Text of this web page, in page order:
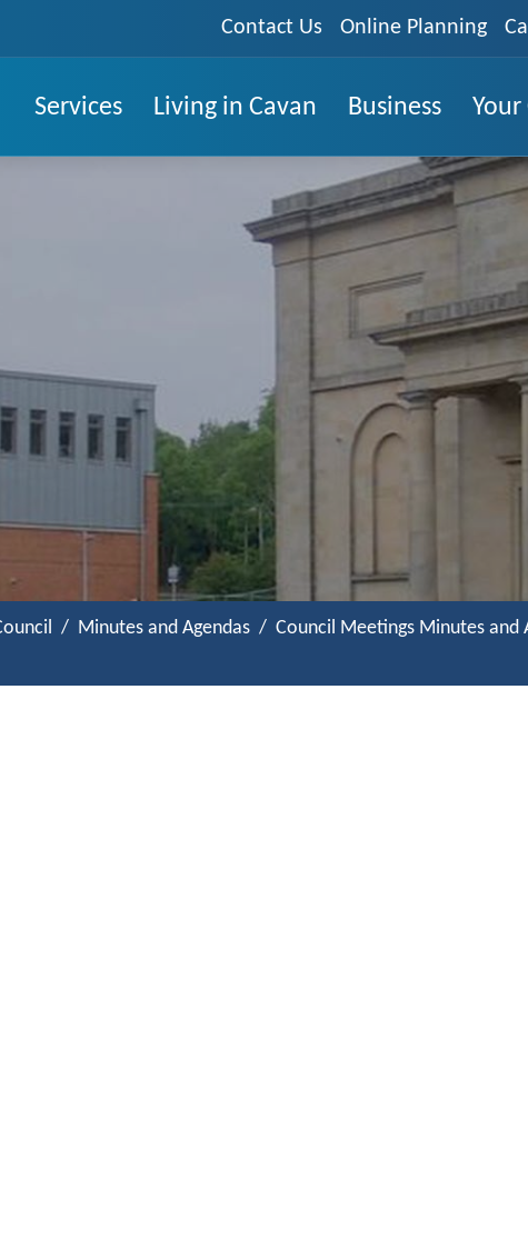
Contact Us Online Planning
Services Living in Cavan Business Your
Minutes and Agendas Council Meetings Minutes and